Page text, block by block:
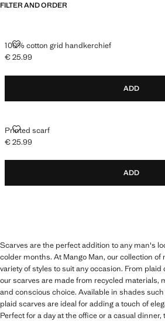
FILTER AND ORDER
100% cotton grid handkerchief
100% COTTON GRID HANDKERCHIEF
Current price [€ 25.99 ]
€ 25.99
ADD
Printed scarf
PRINTED SCARF
Current price [€ 25.99 ]
€ 25.99
ADD
Scarves are the perfect addition to any man's
colder months. At Mango Man, our collection of
variety of styles to suit any occasion. From
our scarves are made from recycled materials,
and conscious choice. Available in shades
plaid scarves are ideal for adding a touch of
Perfect for a day at the office or a casual